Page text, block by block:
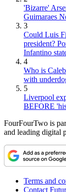
'Bizarre'
Guimaraes
3
Could Luis
president?
Infantino
4
Who is
with
5
Liverpool
BEFORE
FourFourTwo is
and leading digital
Terms and
Contact